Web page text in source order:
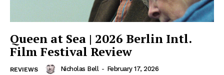
Queen at Sea | 2026 Berlin Intl.
Film Festival Review
REVIEWS Nicholas Bell - February 17, 2026